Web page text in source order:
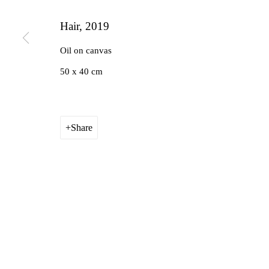
Hair, 2019
Oil on canvas
50 x 40 cm
Share